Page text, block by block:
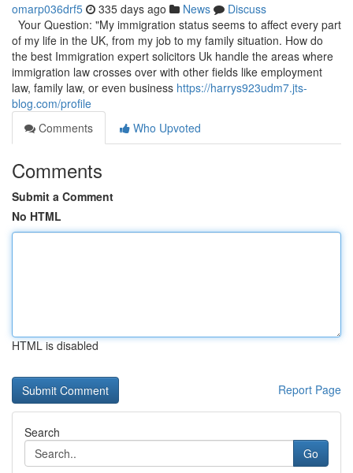
omarp036drf5 335 days ago News
Discuss
Your Question: "My immigration status seems to affect every part
of my life in the UK, from my job to my family situation. How do
the best Immigration expert solicitors Uk handle the areas where
immigration law crosses over with other fields like employment
law, family law, or even business https://harrys923udm7.jts-
blog.com/profile
Comments
Who Upvoted
Comments
Submit a Comment
No HTML
HTML is disabled
Report Page
Search
Go